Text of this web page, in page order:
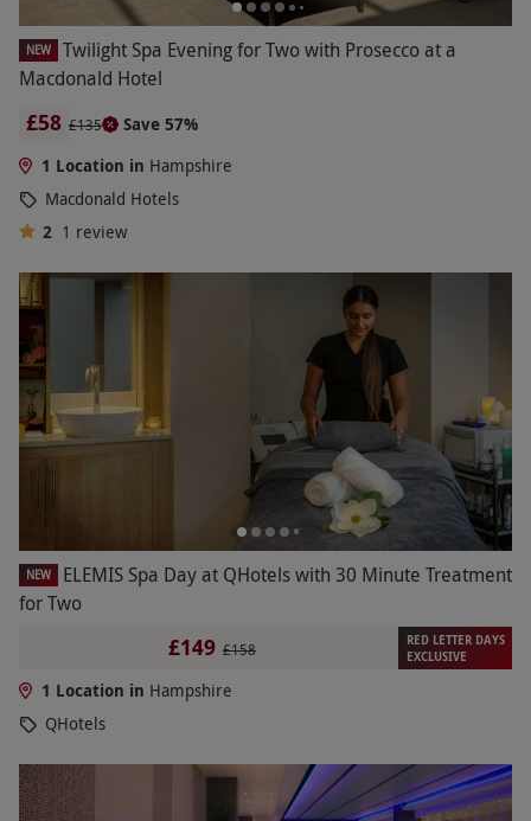
NEW
Twilight Spa Evening for Two with Prosecco at a
Macdonald Hotel
£58 £135
Save 57%
1 Location in Hampshire
Macdonald Hotels
2 1 review
NEW
ELEMIS Spa Day at QHotels with 30 Minute Treatment
for Two
£149 £158
RED LETTER DAYS
EXCLUSIVE
1 Location in Hampshire
QHotels